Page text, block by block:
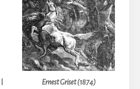
Ernest Griset (1874)